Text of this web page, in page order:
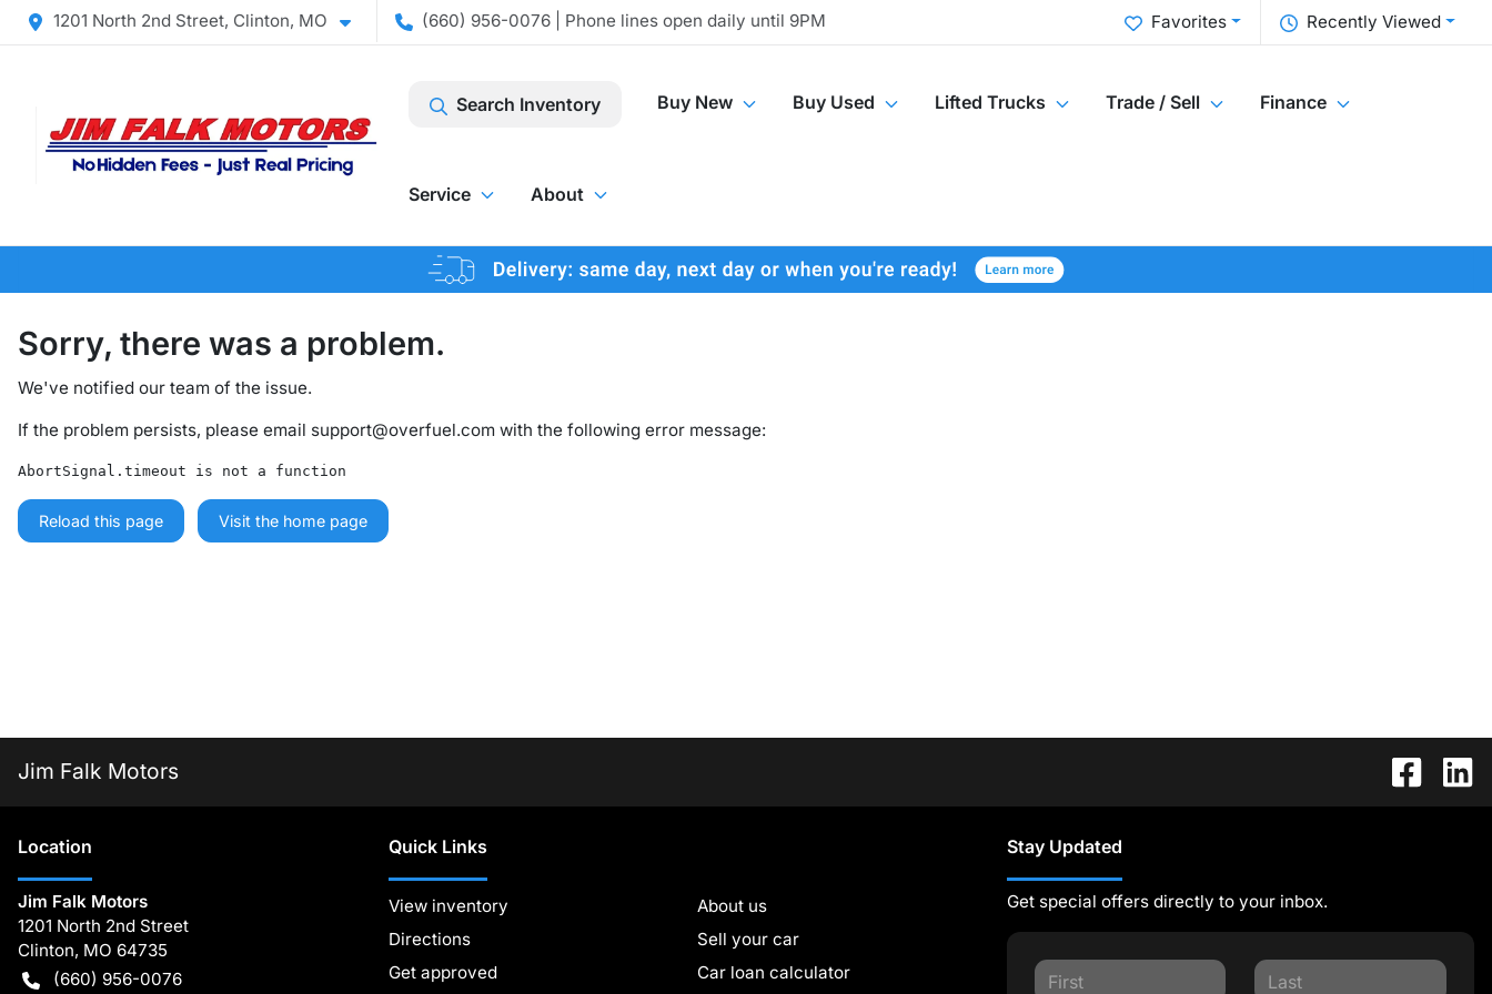
1201 North 2nd Street, Clinton, MO (660) 956-0076 | Phone lines open daily until 9PM Recently Viewed
Favorites
Search Inventory Buy New Buy Used Lifted Trucks Trade / Sell Finance
Service About
Sorry, there was a problem.
We've notified our team of the issue.
If the problem persists, please email support@overfuel.com with the following error message:
AbortSignal.timeout is not a function
Reload this page Visit the home page
Jim Falk Motors
Location
Jim Falk Motors
1201 North 2nd Street
Clinton, MO 64735
(660) 956-0076
Quick Links
View inventory
About us
Directions
Sell your car
Get approved
Car loan calculator
Stay Updated
Get special offers directly to your inbox.